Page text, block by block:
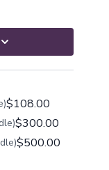
$108.00
$300.00
$500.00